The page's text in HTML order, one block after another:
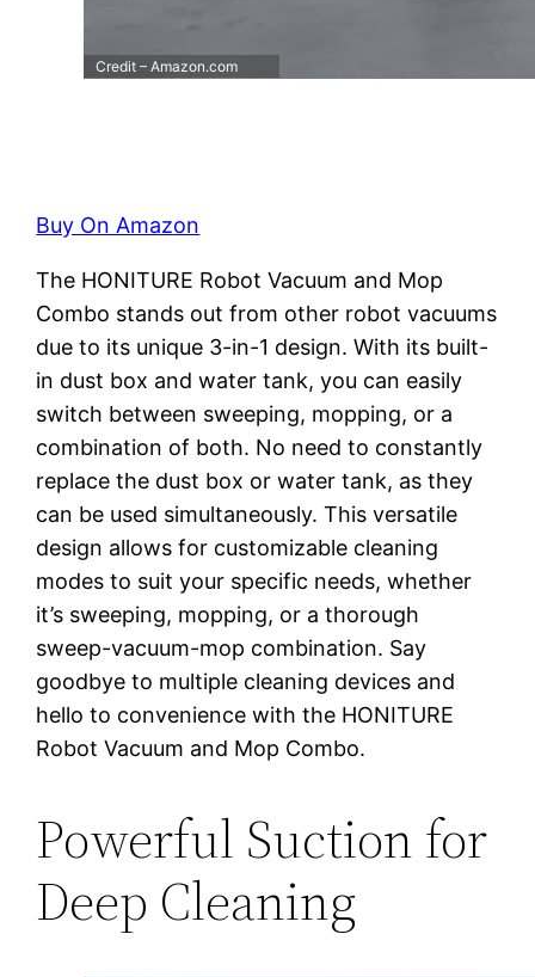
Credit – Amazon.com
Buy On Amazon
The HONITURE Robot Vacuum and Mop
Combo stands out from other robot vacuums
due to its unique 3-in-1 design. With its built-
in dust box and water tank, you can easily
switch between sweeping, mopping, or a
combination of both. No need to constantly
replace the dust box or water tank, as they
can be used simultaneously. This versatile
design allows for customizable cleaning
modes to suit your specific needs, whether
it’s sweeping, mopping, or a thorough
sweep-vacuum-mop combination. Say
goodbye to multiple cleaning devices and
hello to convenience with the HONITURE
Robot Vacuum and Mop Combo.
Powerful Suction for
Deep Cleaning